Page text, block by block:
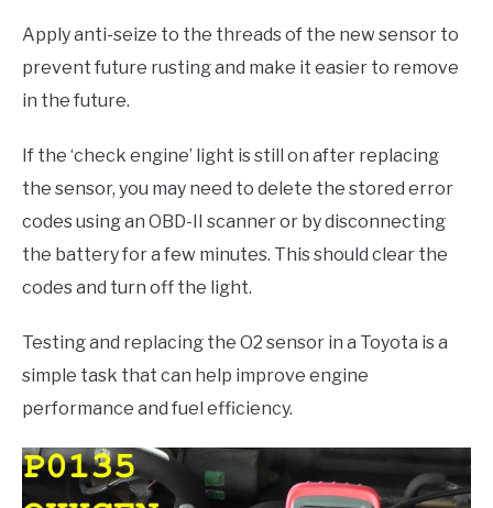
Apply anti-seize to the threads of the new sensor to
prevent future rusting and make it easier to remove
in the future.
If the ‘check engine’ light is still on after replacing
the sensor, you may need to delete the stored error
codes using an OBD-II scanner or by disconnecting
the battery for a few minutes. This should clear the
codes and turn off the light.
Testing and replacing the O2 sensor in a Toyota is a
simple task that can help improve engine
performance and fuel efficiency.